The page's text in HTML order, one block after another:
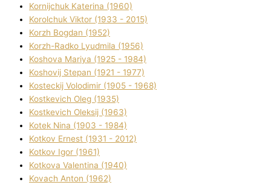
Kornіjchuk Katerina (1960)
Korolchuk Vіktor (1933 - 2015)
Korzh Bogdan (1952)
Korzh-Radko Lyudmila (1956)
Koshova Marіya (1925 - 1984)
Koshovij Stepan (1921 - 1977)
Kosteckij Volodimir (1905 - 1968)
Kostkevich Oleg (1935)
Kostkevich Oleksіj (1963)
Kotek Nіna (1903 - 1984)
Kotkov Ernest (1931 - 2012)
Kotkov Іgor (1961)
Kotkova Valentina (1940)
Kovach Anton (1962)